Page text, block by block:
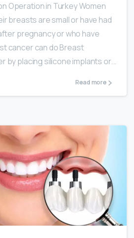
Operation in Turkey Women
breasts are small or have had
pregnancy or who have
cancer can do Breast
by placing silicone implants or...
Read more
0